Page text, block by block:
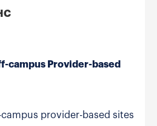
campus Provider-based
provider-based sites